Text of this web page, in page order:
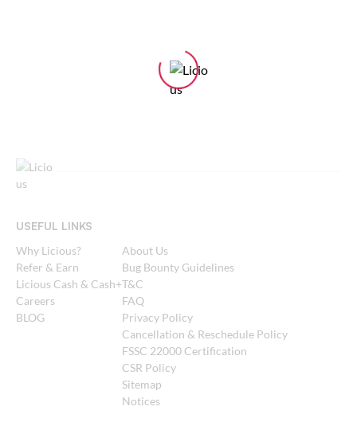
USEFUL LINKS
Why Licious?
Refer & Earn
Licious Cash & Cash+
Careers
BLOG
About Us
Bug Bounty Guidelines
T&C
FAQ
Privacy Policy
Cancellation & Reschedule Policy
FSSC 22000 Certification
CSR Policy
Sitemap
Notices